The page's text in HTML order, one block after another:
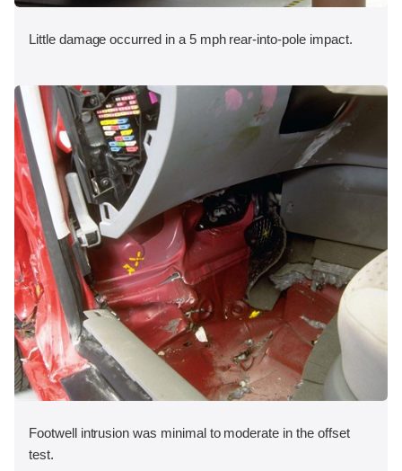
Little damage occurred in a 5 mph rear-into-pole impact.
Footwell intrusion was minimal to moderate in the offset
test.